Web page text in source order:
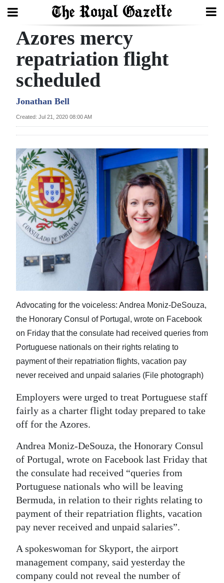
Search
Home
Year
In
Review
Bermuda
Budget
Election
2025
News
Business
Sport
Life
Opinion
RG
Podcast
Jobs
Classifieds
Obituaries
Weather
Digital
edition
RGMags
Drive
Change
Azores mercy
repatriation flight
scheduled
Jonathan Bell
Created: Jul 21, 2020 08:00 AM
Advocating for the voiceless: Andrea Moniz-DeSouza,
the Honorary Consul of Portugal, wrote on Facebook
on Friday that the consulate had received queries from
Portuguese nationals on their rights relating to
payment of their repatriation flights, vacation pay
never received and unpaid salaries (File photograph)
Employers were urged to treat Portuguese staff
fairly as a charter flight today prepared to take
off for the Azores.
Andrea Moniz-DeSouza, the Honorary Consul
of Portugal, wrote on Facebook last Friday that
the consulate had received “queries from
Portuguese nationals who will be leaving
Bermuda, in relation to their rights relating to
payment of their repatriation flights, vacation
pay never received and unpaid salaries”.
A spokeswoman for Skyport, the airport
management company, said yesterday the
company could not reveal the number of